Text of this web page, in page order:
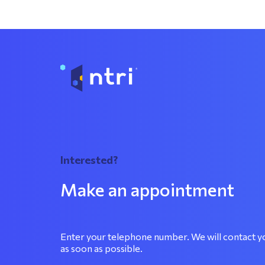
Interested?
Make an appointment
Enter your telephone number. We will contact
as soon as possible.